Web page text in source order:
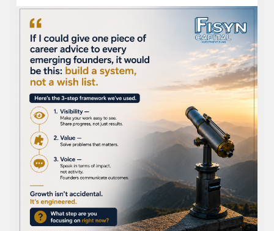
disciplined underwriting, careful due diligence, and
experienced management teams can significantly
improve the odds of success.
At TheSeattleCannabis Private Equity, our goal is
simple: partner with exceptional operators, invest
responsibly, and build a portfolio designed to generate
long-term value while supporting the growth of one of
the most dynamic industries in the market.
Security Type: Equity
Price Per share: $ 265 One Unit Share
Minimum Invest: $100K